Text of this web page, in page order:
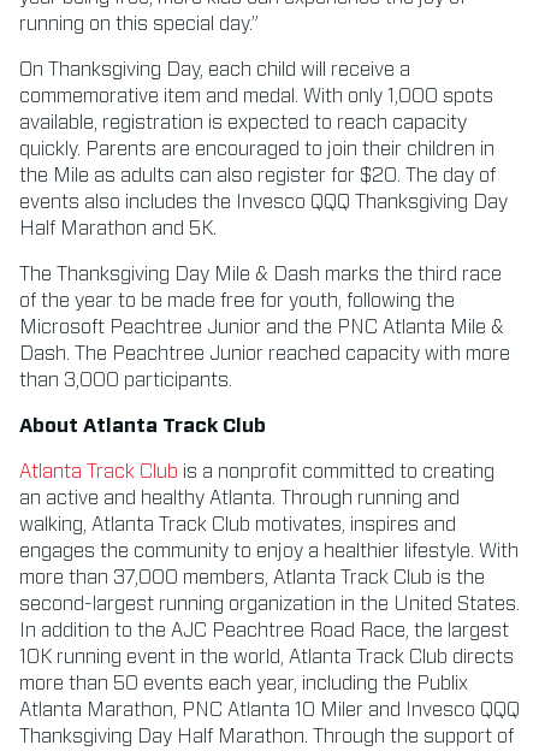
running on this special day.”
On Thanksgiving Day, each child will receive a
commemorative item and medal. With only 1,000 spots
available, registration is expected to reach capacity
quickly. Parents are encouraged to join their children in
the Mile as adults can also register for $20. The day of
events also includes the Invesco QQQ Thanksgiving Day
Half Marathon and 5K.
The Thanksgiving Day Mile & Dash marks the third race
of the year to be made free for youth, following the
Microsoft Peachtree Junior and the PNC Atlanta Mile &
Dash. The Peachtree Junior reached capacity with more
than 3,000 participants.
About Atlanta Track Club
Atlanta Track Club is a nonprofit committed to creating
an active and healthy Atlanta. Through running and
walking, Atlanta Track Club motivates, inspires and
engages the community to enjoy a healthier lifestyle. With
more than 37,000 members, Atlanta Track Club is the
second-largest running organization in the United States.
In addition to the AJC Peachtree Road Race, the largest
10K running event in the world, Atlanta Track Club directs
more than 50 events each year, including the Publix
Atlanta Marathon, PNC Atlanta 10 Miler and Invesco QQQ
Thanksgiving Day Half Marathon. Through the support of